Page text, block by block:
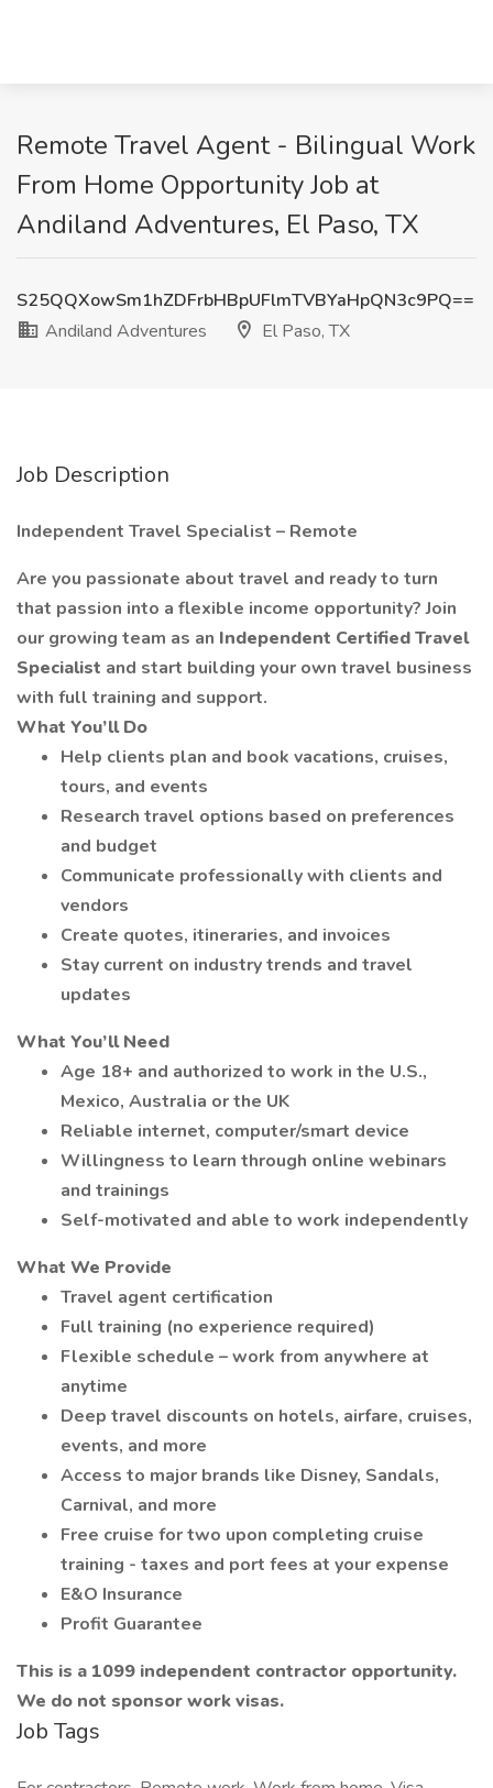
Remote Travel Agent - Bilingual Work
From Home Opportunity Job at
Andiland Adventures, El Paso, TX
S25QQXowSm1hZDFrbHBpUFlmTVBYaHpQN3c9PQ==
Andiland Adventures
El Paso, TX
Job Description
Independent Travel Specialist – Remote
Are you passionate about travel and ready to turn
that passion into a flexible income opportunity? Join
our growing team as an Independent Certified Travel
Specialist and start building your own travel business
with full training and support.
What You’ll Do
Help clients plan and book vacations, cruises,
tours, and events
Research travel options based on preferences
and budget
Communicate professionally with clients and
vendors
Create quotes, itineraries, and invoices
Stay current on industry trends and travel
updates
What You’ll Need
Age 18+ and authorized to work in the U.S.,
Mexico, Australia or the UK
Reliable internet, computer/smart device
Willingness to learn through online webinars
and trainings
Self-motivated and able to work independently
What We Provide
Travel agent certification
Full training (no experience required)
Flexible schedule – work from anywhere at
anytime
Deep travel discounts on hotels, airfare, cruises,
events, and more
Access to major brands like Disney, Sandals,
Carnival, and more
Free cruise for two upon completing cruise
training - taxes and port fees at your expense
E&O Insurance
Profit Guarantee
This is a 1099 independent contractor opportunity.
We do not sponsor work visas.
Job Tags